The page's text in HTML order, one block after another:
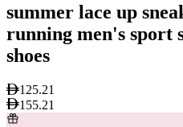
summer lace up
running men's sport
shoes
125.21
155.21